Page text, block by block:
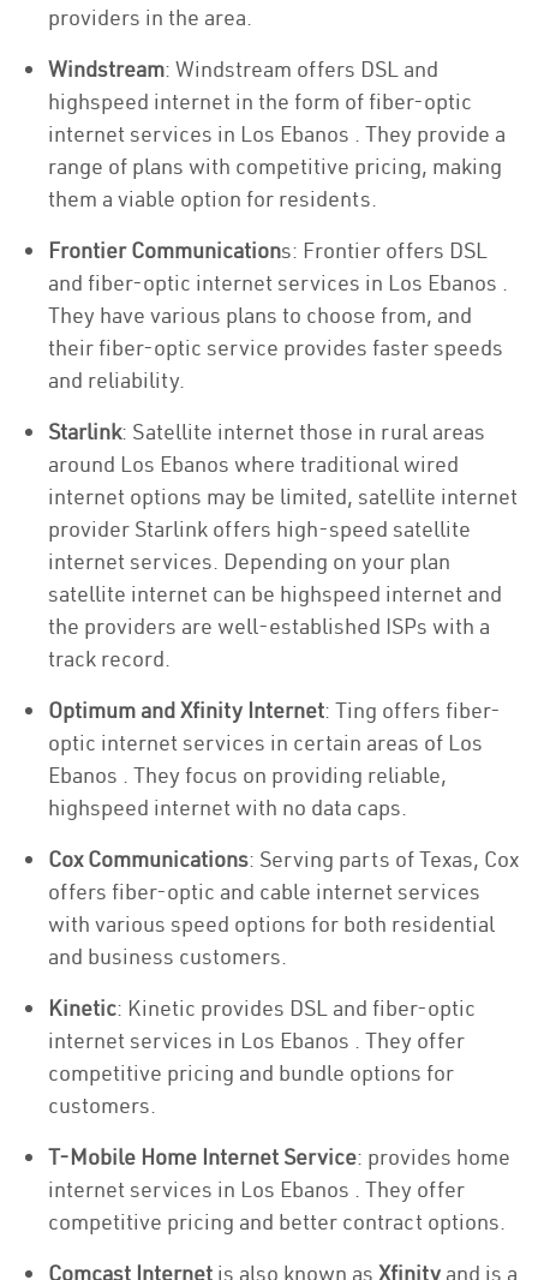
providers in the area.
Windstream: Windstream offers DSL and
highspeed internet in the form of fiber-optic
internet services in Los Ebanos . They provide a
range of plans with competitive pricing, making
them a viable option for residents.
Frontier Communications: Frontier offers DSL
and fiber-optic internet services in Los Ebanos .
They have various plans to choose from, and
their fiber-optic service provides faster speeds
and reliability.
Starlink: Satellite internet those in rural areas
around Los Ebanos where traditional wired
internet options may be limited, satellite internet
provider Starlink offers high-speed satellite
internet services. Depending on your plan
satellite internet can be highspeed internet and
the providers are well-established ISPs with a
track record.
Optimum and Xfinity Internet: Ting offers fiber-
optic internet services in certain areas of Los
Ebanos . They focus on providing reliable,
highspeed internet with no data caps.
Cox Communications: Serving parts of Texas, Cox
offers fiber-optic and cable internet services
with various speed options for both residential
and business customers.
Kinetic: Kinetic provides DSL and fiber-optic
internet services in Los Ebanos . They offer
competitive pricing and bundle options for
customers.
T-Mobile Home Internet Service: provides home
internet services in Los Ebanos . They offer
competitive pricing and better contract options.
Comcast Internet is also known as Xfinity and is a